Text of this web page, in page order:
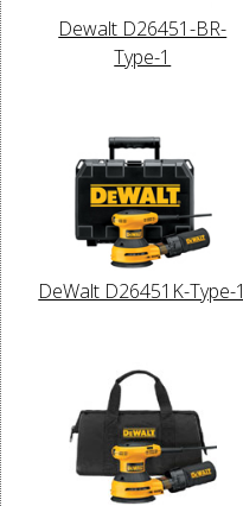
Dewalt D26451-BR-
Type-1
DeWalt D26451K-Type-1